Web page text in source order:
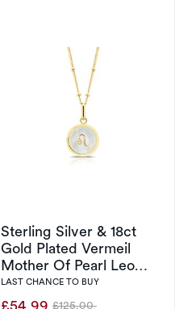
Sterling Silver & 18ct
Gold Plated Vermeil
Mother Of Pearl Leo
Pendant
LAST CHANCE TO BUY
£54.99 £125.00